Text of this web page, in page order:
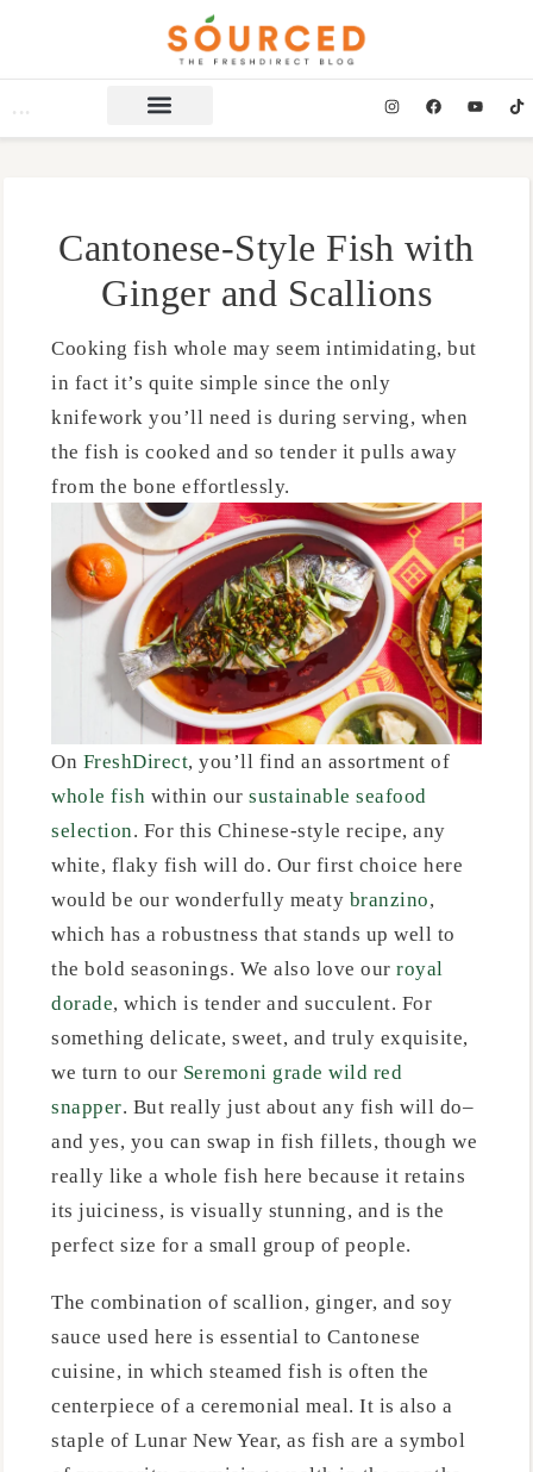
Cantonese-Style Fish with
Ginger and Scallions
Cooking fish whole may seem intimidating, but
in fact it’s quite simple since the only
knifework you’ll need is during serving, when
the fish is cooked and so tender it pulls away
from the bone effortlessly.
On FreshDirect, you’ll find an assortment of
whole fish within our sustainable seafood
selection. For this Chinese-style recipe, any
white, flaky fish will do. Our first choice here
would be our wonderfully meaty branzino,
which has a robustness that stands up well to
the bold seasonings. We also love our royal
dorade, which is tender and succulent. For
something delicate, sweet, and truly exquisite,
we turn to our Seremoni grade wild red
snapper. But really just about any fish will do–
and yes, you can swap in fish fillets, though we
really like a whole fish here because it retains
its juiciness, is visually stunning, and is the
perfect size for a small group of people.
The combination of scallion, ginger, and soy
sauce used here is essential to Cantonese
cuisine, in which steamed fish is often the
centerpiece of a ceremonial meal. It is also a
staple of Lunar New Year, as fish are a symbol